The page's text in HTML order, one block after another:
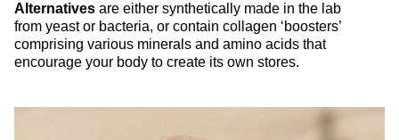
Alternatives are either synthetically made in the lab
from yeast or bacteria, or contain collagen ‘boosters’
comprising various minerals and amino acids that
encourage your body to create its own stores.